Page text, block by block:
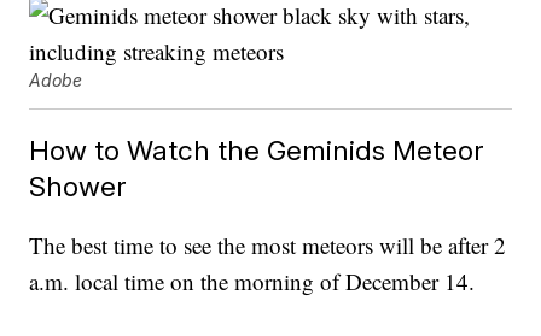
Adobe
How to Watch the Geminids Meteor
Shower
The best time to see the most meteors will be after 2
a.m. local time on the morning of December 14.